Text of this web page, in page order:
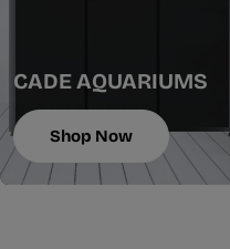
CADE AQUARIUMS
Shop Now